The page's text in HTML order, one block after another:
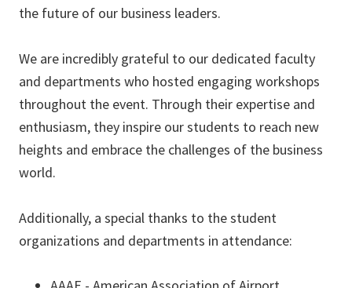
the future of our business leaders.
We are incredibly grateful to our dedicated faculty
and departments who hosted engaging workshops
throughout the event. Through their expertise and
enthusiasm, they inspire our students to reach new
heights and embrace the challenges of the business
world.
​​​​​​​Additionally, a special thanks to the student
organizations and departments in attendance: